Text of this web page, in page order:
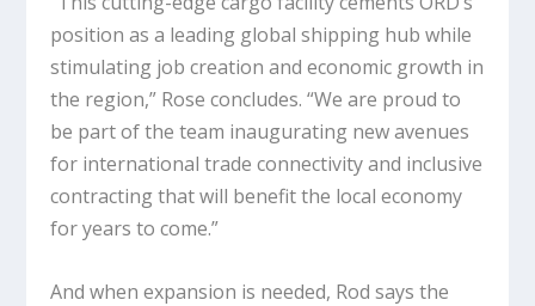
position as a leading global shipping hub while
stimulating job creation and economic growth in
the region,” Rose concludes. “We are proud to
be part of the team inaugurating new avenues
for international trade connectivity and inclusive
contracting that will benefit the local economy
for years to come.”
And when expansion is needed, Rod says the